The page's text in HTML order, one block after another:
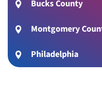
Bucks County
Montgomery
Philadelphia